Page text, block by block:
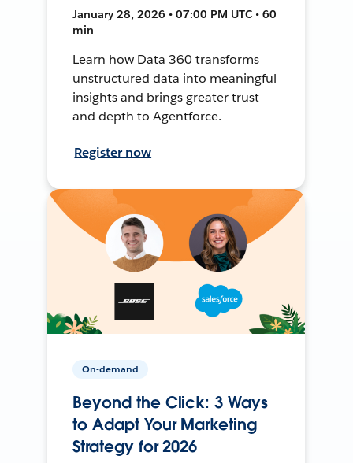
January 28, 2026 • 07:00 PM UTC • 60
min
Learn how Data 360 transforms
unstructured data into meaningful
insights and brings greater trust
and depth to Agentforce.
Register now
On-demand
Beyond the Click: 3 Ways
to Adapt Your Marketing
Strategy for 2026